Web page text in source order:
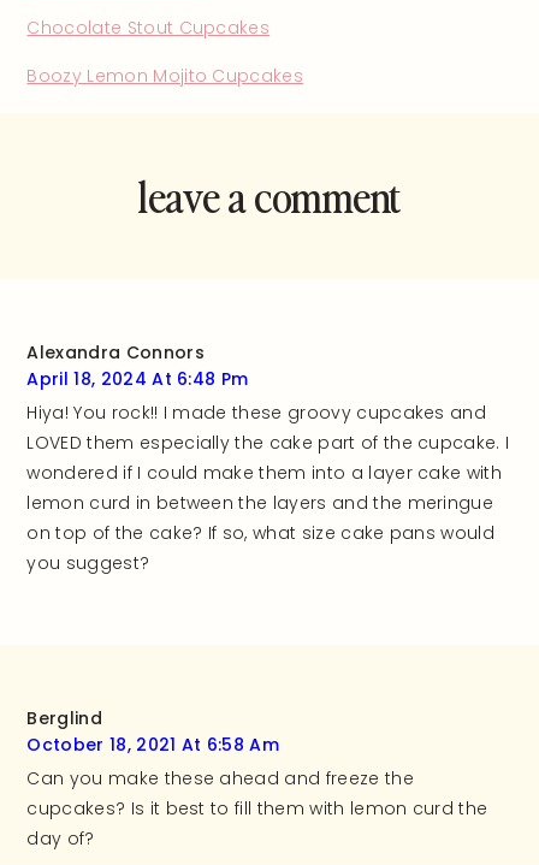
Chocolate Stout Cupcakes
Boozy Lemon Mojito Cupcakes
leave a comment
Alexandra Connors
April 18, 2024 At 6:48 Pm
Hiya! You rock!! I made these groovy cupcakes and
LOVED them especially the cake part of the cupcake. I
wondered if I could make them into a layer cake with
lemon curd in between the layers and the meringue
on top of the cake? If so, what size cake pans would
you suggest?
Berglind
October 18, 2021 At 6:58 Am
Can you make these ahead and freeze the
cupcakes? Is it best to fill them with lemon curd the
day of?